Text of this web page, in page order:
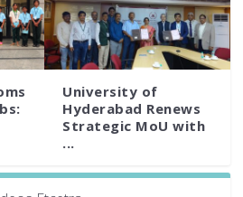
University of
Hyderabad Renews
Strategic MoU with
...